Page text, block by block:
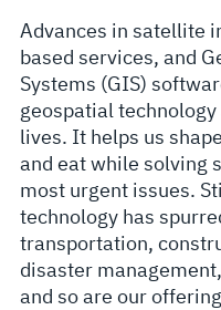
Advances in satellite
based services, and
Systems (GIS)
geospatial
lives. It helps us
and eat while solving
most urgent issues.
technology has
transportation,
disaster
and so are our